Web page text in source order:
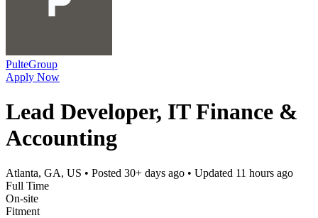
PulteGroup
Apply Now
Lead Developer, IT Finance &
Accounting
Atlanta, GA, US • Posted 30+ days ago • Updated 11 hours ago
Full Time
On-site
Fitment